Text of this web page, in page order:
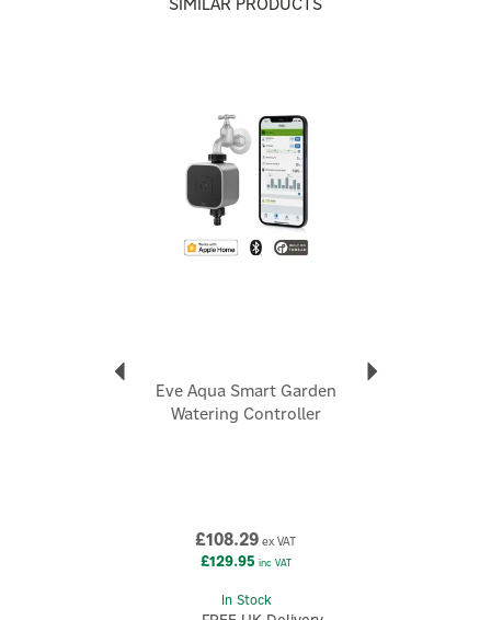
high precision sensors.
within your smart home network.
Easy installation anywhere in your home.
and sleek hardware, allowing you to securely monitor
your home activity or enhance your indoor living
Eve Aqua Smart Garden
Watering Controller
£108.29 ex VAT
£129.95 inc VAT
In Stock